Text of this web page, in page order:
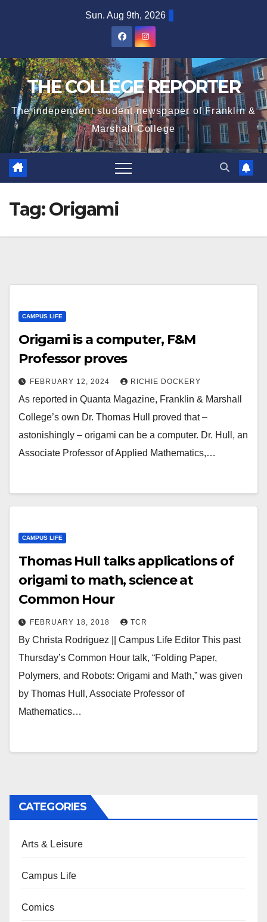
Sun. Aug 9th, 2026
THE COLLEGE REPORTER
The independent student newspaper of Franklin &
Marshall College
Tag:Origami
CAMPUS LIFE
Origami is a computer, F&M
Professor proves
FEBRUARY 12, 2024 RICHIE DOCKERY
As reported in Quanta Magazine, Franklin & Marshall
College’s own Dr. Thomas Hull proved that –
astonishingly – origami can be a computer. Dr. Hull, an
Associate Professor of Applied Mathematics,…
CAMPUS LIFE
Thomas Hull talks applications of
origami to math, science at
Common Hour
FEBRUARY 18, 2018 TCR
By Christa Rodriguez || Campus Life Editor This past
Thursday’s Common Hour talk, “Folding Paper,
Polymers, and Robots: Origami and Math,” was given
by Thomas Hull, Associate Professor of
Mathematics…
CATEGORIES
Arts & Leisure
Campus Life
Comics